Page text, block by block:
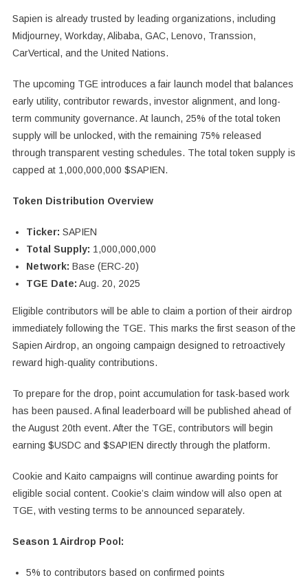
Sapien is already trusted by leading organizations, including
Midjourney, Workday, Alibaba, GAC, Lenovo, Transsion,
CarVertical, and the United Nations.
The upcoming TGE introduces a fair launch model that balances
early utility, contributor rewards, investor alignment, and long-
term community governance. At launch, 25% of the total token
supply will be unlocked, with the remaining 75% released
through transparent vesting schedules. The total token supply is
capped at 1,000,000,000 $SAPIEN.
Token Distribution Overview
Ticker: SAPIEN
Total Supply: 1,000,000,000
Network: Base (ERC-20)
TGE Date: Aug. 20, 2025
Eligible contributors will be able to claim a portion of their airdrop
immediately following the TGE. This marks the first season of the
Sapien Airdrop, an ongoing campaign designed to retroactively
reward high-quality contributions.
To prepare for the drop, point accumulation for task-based work
has been paused. A final leaderboard will be published ahead of
the August 20th event. After the TGE, contributors will begin
earning $USDC and $SAPIEN directly through the platform.
Cookie and Kaito campaigns will continue awarding points for
eligible social content. Cookie’s claim window will also open at
TGE, with vesting terms to be announced separately.
Season 1 Airdrop Pool:
5% to contributors based on confirmed points